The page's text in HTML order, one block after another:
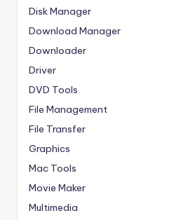
Disk Manager
Download Manager
Downloader
Driver
DVD Tools
File Management
File Transfer
Graphics
Mac Tools
Movie Maker
Multimedia